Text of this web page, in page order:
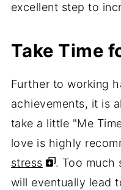
excellent step to
Take Time
Further to working
achievements, it is
take a little "Me
love is highly
stress
. Too much
will eventually lead